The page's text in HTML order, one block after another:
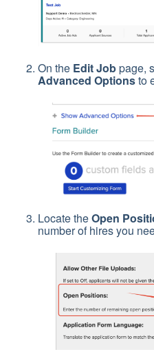
On the Edit Jobpage,
Advanced Optionsto
Locate theOpen
number of hires you